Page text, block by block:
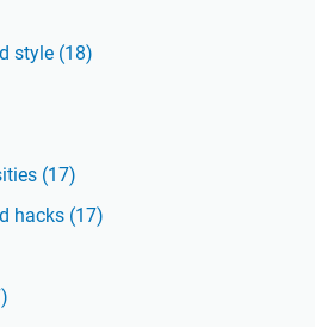
style (18)
(17)
hacks (17)